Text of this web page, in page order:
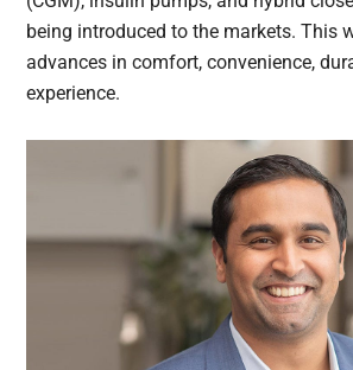
being introduced to the markets. This
advances in comfort, convenience,
experience.